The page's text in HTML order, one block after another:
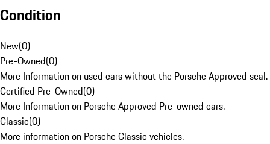
Condition
New(0)
Pre-Owned(0)
More Information on used cars without the Porsche Approved seal.
Certified Pre-Owned(0)
More Information on Porsche Approved Pre-owned cars.
Classic(0)
More information on Porsche Classic vehicles.